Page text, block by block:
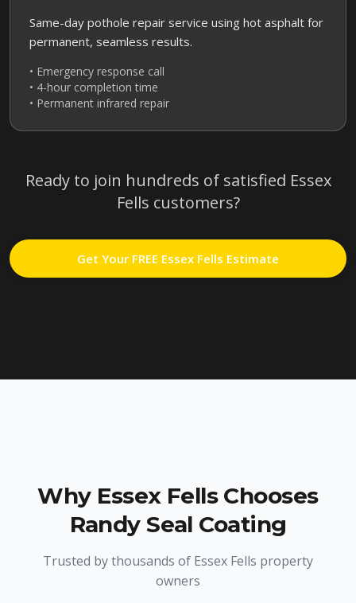
Same-day pothole repair service using hot asphalt for
permanent, seamless results.
• Emergency response call
• 4-hour completion time
• Permanent infrared repair
Ready to join hundreds of satisfied Essex
Fells customers?
Get Your FREE Essex Fells Estimate
Why Essex FellsChooses
Randy Seal Coating
Trusted by thousands of Essex Fells property
owners